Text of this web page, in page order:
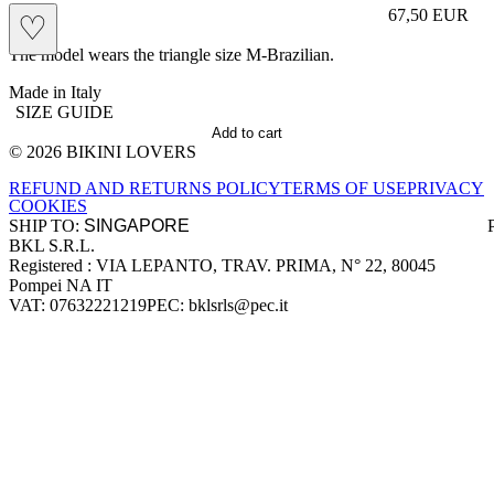
♡ 67,50 EUR
Prezzo in
The model wears the triangle size M-Brazilian.
Made in Italy
SIZE GUIDE
Add to cart
Site footer
© 2026 BIKINI LOVERS
REFUND AND RETURNS POLICYTERMS OF USEPRIVACY
COOKIES
SHIP TO:
Company information
BKL S.R.L.
Registered : VIA LEPANTO, TRAV. PRIMA, N° 22, 80045
Pompei NA IT
VAT: 07632221219PEC: bklsrls@pec.it